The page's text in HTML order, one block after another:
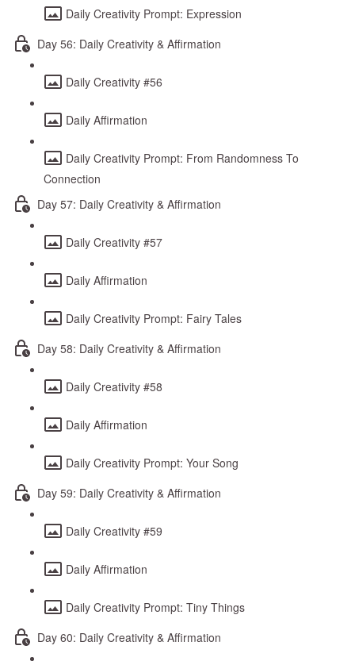
Daily Creativity Prompt: Expression
Day 56: Daily Creativity & Affirmation
Daily Creativity #56
Daily Affirmation
Daily Creativity Prompt: From Randomness To
Connection
Day 57: Daily Creativity & Affirmation
Daily Creativity #57
Daily Affirmation
Daily Creativity Prompt: Fairy Tales
Day 58: Daily Creativity & Affirmation
Daily Creativity #58
Daily Affirmation
Daily Creativity Prompt: Your Song
Day 59: Daily Creativity & Affirmation
Daily Creativity #59
Daily Affirmation
Daily Creativity Prompt: Tiny Things
Day 60: Daily Creativity & Affirmation